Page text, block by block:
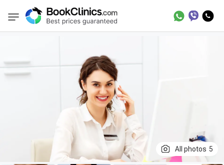
BookClinics Best Clinics Treatment in United Kingdom
All photos 5